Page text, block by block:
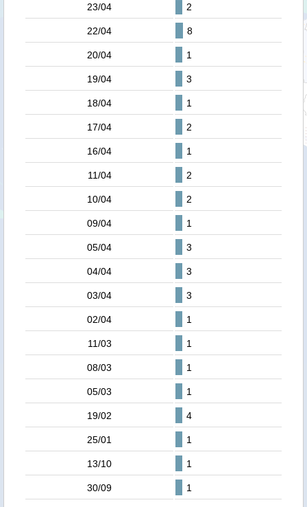
23/04 2
22/04 8
20/04 1
19/04 3
18/04 1
17/04 2
16/04 1
11/04 2
10/04 2
09/04 1
05/04 3
04/04 3
03/04 3
02/04 1
11/03 1
08/03 1
05/03 1
19/02 4
25/01 1
13/10 1
30/09 1